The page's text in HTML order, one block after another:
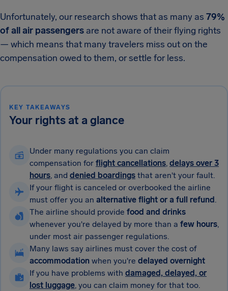
Unfortunately, our research shows that as many as 79%
of all air passengers are not aware of their flying rights
— which means that many travelers miss out on the
compensation owed to them, or settle for less.
KEY TAKEAWAYS
Your rights at a glance
Under many regulations you can claim
compensation for flight cancellations, delays over 3
hours, and denied boardings that aren't your fault.
If your flight is canceled or overbooked the airline
must offer you an alternative flight or a full refund.
The airline should provide food and drinks
whenever you're delayed by more than a few hours,
under most air passenger regulations.
Many laws say airlines must cover the cost of
accommodation when you're delayed overnight
If you have problems with damaged, delayed, or
lost luggage, you can claim money for that too.